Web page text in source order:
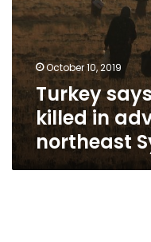
October 10, 2019
Turkey
killed in
northeast